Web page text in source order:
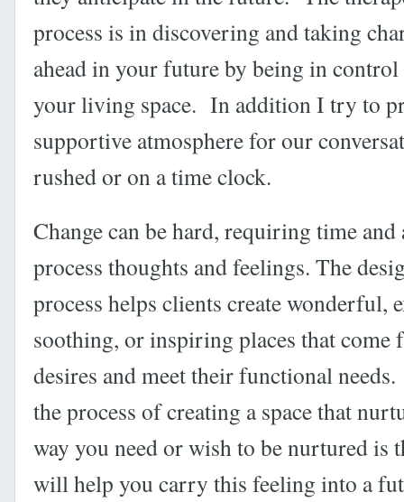
process is in discovering and taking
ahead in your future by being in
your living space. In addition I try to
supportive atmosphere for our
rushed or on a time clock.
Change can be hard, requiring time and
process thoughts and feelings. The
process helps clients create wonderful,
soothing, or inspiring places that come
desires and meet their functional
the process of creating a space that
way you need or wish to be nurtured is
will help you carry this feeling into a